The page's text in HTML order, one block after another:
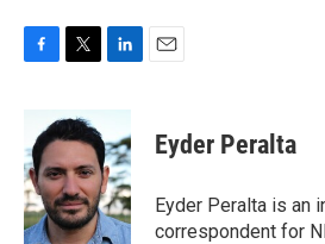
b
o
o
k
i
t
e
r
n
k
e
d
I
n
Eyder Peralta
Eyder Peralta is an
correspondent for